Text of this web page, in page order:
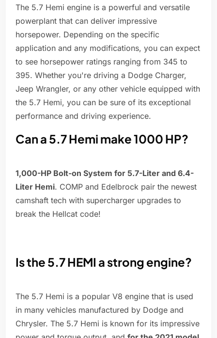
The 5.7 Hemi engine is a powerful and versatile
powerplant that can deliver impressive
horsepower. Depending on the specific
application and any modifications, you can expect
to see horsepower ratings ranging from 345 to
395. Whether you're driving a Dodge Charger,
Jeep Wrangler, or any other vehicle equipped with
the 5.7 Hemi, you can be sure of its exceptional
performance and driving experience.
Can a 5.7 Hemi make 1000 HP?
1,000-HP Bolt-on System for 5.7-Liter and 6.4-
Liter Hemi. COMP and Edelbrock pair the newest
camshaft tech with supercharger upgrades to
break the Hellcat code!
Is the 5.7 HEMI a strong engine?
The 5.7 Hemi is a popular V8 engine that is used
in many vehicles manufactured by Dodge and
Chrysler. The 5.7 Hemi is known for its impressive